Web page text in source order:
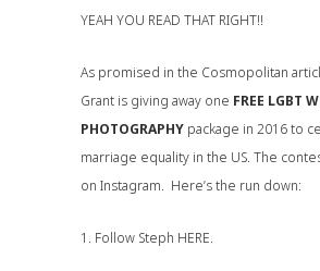
YEAH YOU READ THAT RIGHT!!
As promised in the Cosmopolitan
Grant is giving away one FREE LGBT
PHOTOGRAPHY package in 2016 to
marriage equality in the US. The
on Instagram. Here’s the run down:
1. Follow Steph HERE.